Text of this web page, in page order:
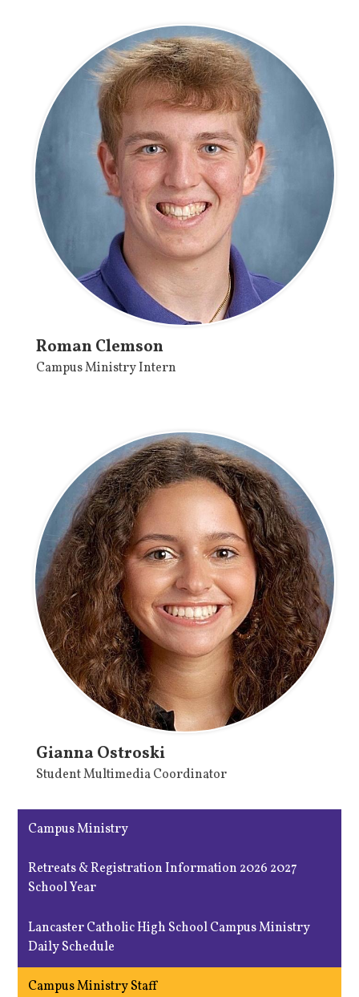
Roman Clemson
Campus Ministry Intern
Gianna Ostroski
Student Multimedia Coordinator
Campus Ministry
Retreats & Registration Information 2026 2027
School Year
Lancaster Catholic High School Campus Ministry
Daily Schedule
Campus Ministry Staff